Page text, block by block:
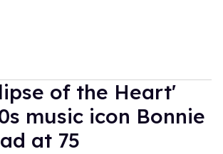
of the Heart'
music icon Bonnie
at 75